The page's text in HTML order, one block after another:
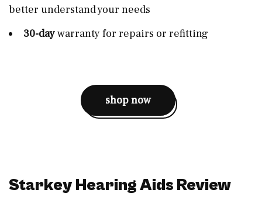
better understand your needs
30-daywarranty for repairs or refitting
shop now
Starkey Hearing Aids Review